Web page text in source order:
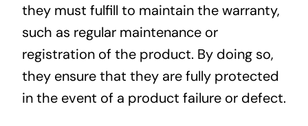
they must fulfill to maintain the warranty,
such as regular maintenance or
registration of the product. By doing so,
they ensure that they are fully protected
in the event of a product failure or defect.